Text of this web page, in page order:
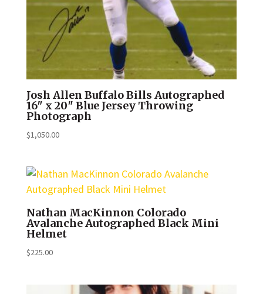
Josh Allen Buffalo Bills Autographed
16″ x 20″ Blue Jersey Throwing
Photograph
$1,050.00
Nathan MacKinnon Colorado
Avalanche Autographed Black Mini
Helmet
$225.00